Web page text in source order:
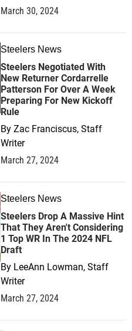
March 30, 2024
Steelers News
Steelers Negotiated With
New Returner Cordarrelle
Patterson For Over A Week
Preparing For New Kickoff
Rule
By Zac Franciscus, Staff
Writer
March 27, 2024
Steelers News
Steelers Drop A Massive Hint
That They Aren't Considering
1 Top WR In The 2024 NFL
Draft
By LeeAnn Lowman, Staff
Writer
March 27, 2024